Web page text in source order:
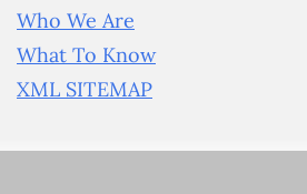
Who We Are
What To Know
XML SITEMAP